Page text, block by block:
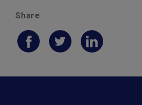
Share